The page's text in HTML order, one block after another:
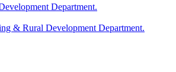
Department.
& Rural Development Department.